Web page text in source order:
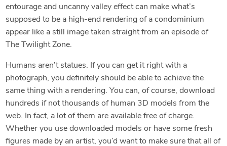
entourage and uncanny valley effect can make what’s
supposed to be a high-end rendering of a condominium
appear like a still image taken straight from an episode of
The Twilight Zone.
Humans aren’t statues. If you can get it right with a
photograph, you definitely should be able to achieve the
same thing with a rendering. You can, of course, download
hundreds if not thousands of human 3D models from the
web. In fact, a lot of them are available free of charge.
Whether you use downloaded models or have some fresh
figures made by an artist, you’d want to make sure that all of